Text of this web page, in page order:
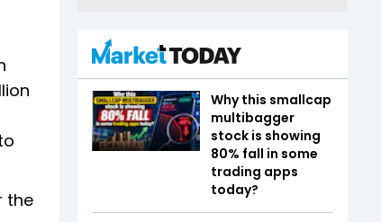
the
Why this smallcap
multibagger
stock is showing
80% fall in some
trading apps
today?